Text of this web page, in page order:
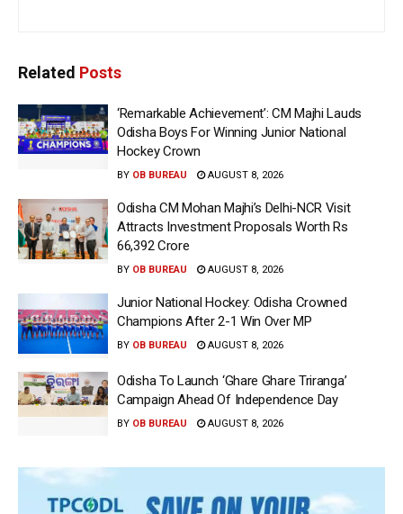
Related Posts
‘Remarkable Achievement’: CM Majhi Lauds
Odisha Boys For Winning Junior National
Hockey Crown
BY OB BUREAU AUGUST 8, 2026
Odisha CM Mohan Majhi’s Delhi-NCR Visit
Attracts Investment Proposals Worth Rs
66,392 Crore
BY OB BUREAU AUGUST 8, 2026
Junior National Hockey: Odisha Crowned
Champions After 2-1 Win Over MP
BY OB BUREAU AUGUST 8, 2026
Odisha To Launch ‘Ghare Ghare Triranga’
Campaign Ahead Of Independence Day
BY OB BUREAU AUGUST 8, 2026